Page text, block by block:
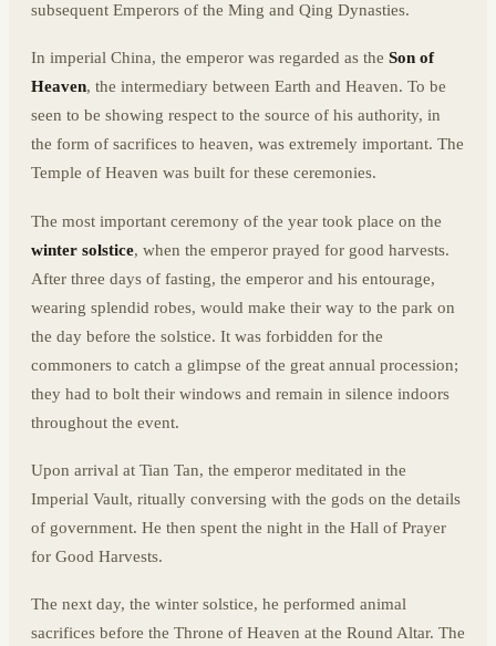
subsequent Emperors of the Ming and Qing Dynasties.
In imperial China, the emperor was regarded as the Son of
Heaven, the intermediary between Earth and Heaven. To be
seen to be showing respect to the source of his authority, in
the form of sacrifices to heaven, was extremely important. The
Temple of Heaven was built for these ceremonies.
The most important ceremony of the year took place on the
winter solstice, when the emperor prayed for good harvests.
After three days of fasting, the emperor and his entourage,
wearing splendid robes, would make their way to the park on
the day before the solstice. It was forbidden for the
commoners to catch a glimpse of the great annual procession;
they had to bolt their windows and remain in silence indoors
throughout the event.
Upon arrival at Tian Tan, the emperor meditated in the
Imperial Vault, ritually conversing with the gods on the details
of government. He then spent the night in the Hall of Prayer
for Good Harvests.
The next day, the winter solstice, he performed animal
sacrifices before the Throne of Heaven at the Round Altar. The